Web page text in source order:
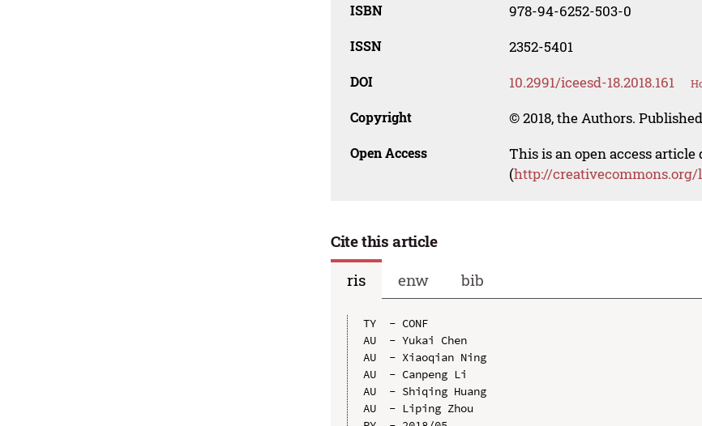
ISBN 978-94-6252-503-0
ISSN 2352-5401
DOI 10.2991/iceesd-18.2018.161
Copyright © 2018, the Authors.
Open Access
This is an open access
(http://
Cite this article
ris
enw bib
TY  - CONF
AU  - Yukai Chen
AU  - Xiaoqian Ning
AU  - Canpeng Li
AU  - Shiqing Huang
AU  - Liping Zhou